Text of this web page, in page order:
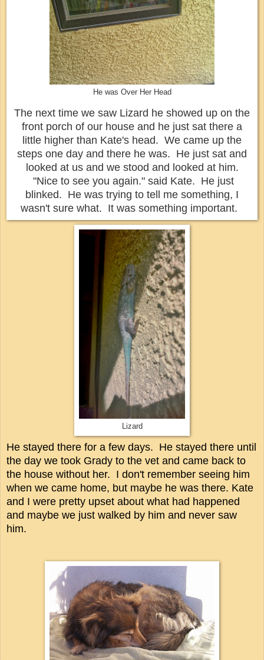
He was Over Her Head
The next time we saw Lizard he showed up on the
front porch of our house and he just sat there a
little higher than Kate's head. We came up the
steps one day and there he was. He just sat and
looked at us and we stood and looked at him.
"Nice to see you again." said Kate. He just
blinked. He was trying to tell me something, I
wasn't sure what. It was something important.
Lizard
He stayed there for a few days. He stayed there until
the day we took Grady to the vet and came back to
the house without her. I don't remember seeing him
when we came home, but maybe he was there. Kate
and I were pretty upset about what had happened
and maybe we just walked by him and never saw
him.